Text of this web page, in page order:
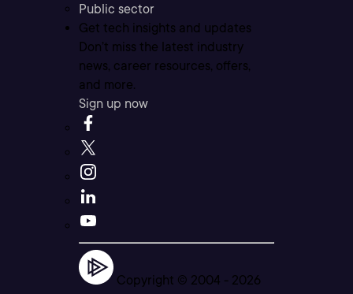
Public sector
Get tech insights and updates
Don’t miss the latest industry
news, career resources, offers,
and more.
Sign up now
Copyright © 2004 - 2026